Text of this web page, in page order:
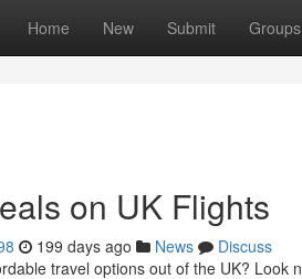
Home New Submit Groups
on UK Flights
199 days ago News
Discuss
travel options out of the UK?